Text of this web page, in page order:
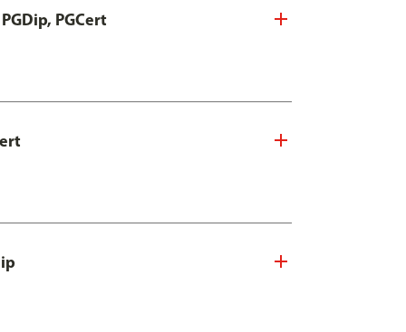
PGCert